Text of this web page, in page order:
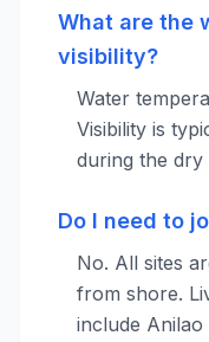
What are the
visibility?
Water
Visibility is
during the dry
Do I need to
No. All sites
from shore.
include Anilao